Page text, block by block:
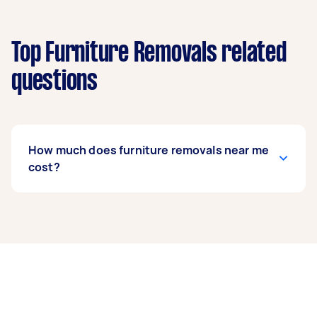
Top Furniture Removals related
questions
How much does furniture removals near me
cost?